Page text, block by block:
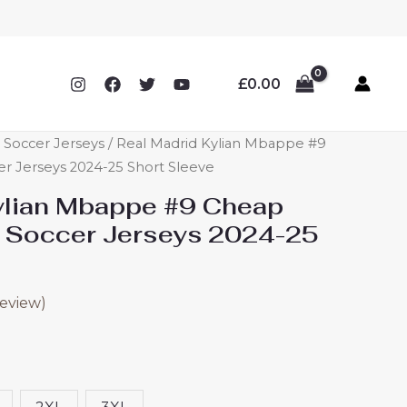
£0.00
Jerseys / Real Madrid Kylian Mbappe #9
Jerseys 2024-25 Short Sleeve
Mbappe #9 Cheap
Jerseys 2024-25